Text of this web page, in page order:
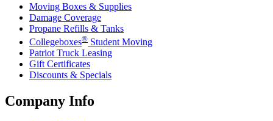
Moving Boxes & Supplies
Damage Coverage
Propane Refills & Tanks
Collegeboxes® Student Moving
Patriot Truck Leasing
Gift Certificates
Discounts & Specials
Company Info